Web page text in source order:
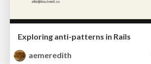
Exploring anti-patterns in Rails
aemeredith